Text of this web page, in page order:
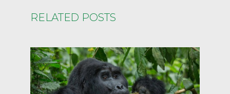
RELATED POSTS